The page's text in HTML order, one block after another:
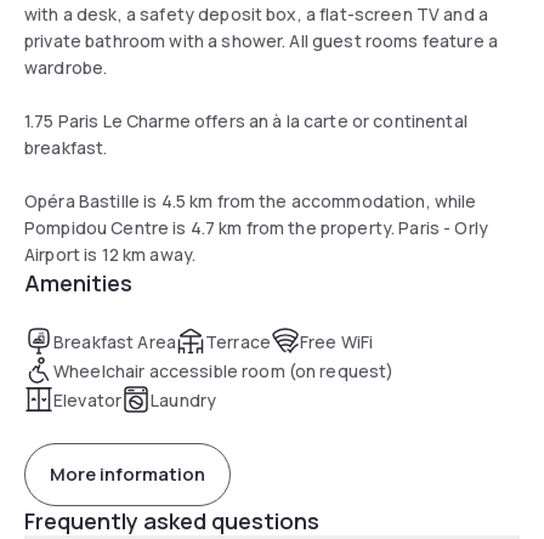
with a desk, a safety deposit box, a flat-screen TV and a
private bathroom with a shower. All guest rooms feature a
wardrobe.
1.75 Paris Le Charme offers an à la carte or continental
breakfast.
Opéra Bastille is 4.5 km from the accommodation, while
Pompidou Centre is 4.7 km from the property. Paris - Orly
Airport is 12 km away.
Amenities
Breakfast Area Terrace
Free WiFi
Wheelchair accessible room (on request)
Elevator
Laundry
More information
Frequently asked questions